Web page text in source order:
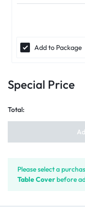
Add to Package
Special Price
Total:
Please select a
Table Coverbefore